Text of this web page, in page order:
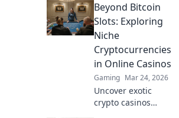
toxicity reports!
Dive into the
digital battlefield
and explore the
rise of online
douches.
Beyond Bitcoin
Slots: Exploring
Niche
Cryptocurrencies
in Online Casinos
Gaming Mar 24, 2026
Uncover exotic
crypto casinos